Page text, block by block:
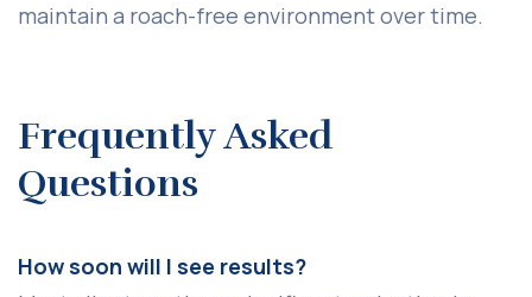
maintain a roach-free environment over time.
Frequently Asked
Questions
How soon will I see results?